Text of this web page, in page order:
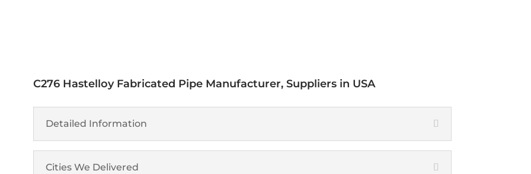
C276 Hastelloy Fabricated Pipe Manufacturer, Suppliers in USA
Detailed Information
Cities We Delivered